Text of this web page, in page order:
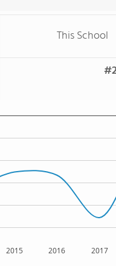
This School
2015 2016 2017